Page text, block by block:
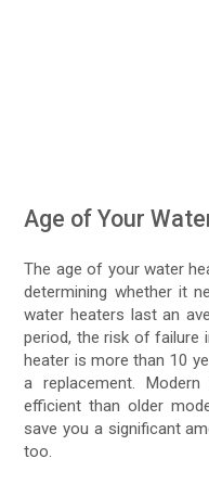
Age of Your
The age of your water
determining whether it
water heaters last an
period, the risk of failure
heater is more than 10
a replacement.
efficient than older
save you a significant
too.